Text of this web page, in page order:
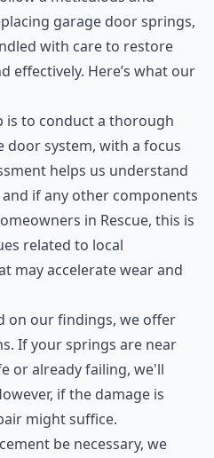
garage door springs,
with care to restore
effectively. Here’s what our
is to conduct a thorough
door system, with a focus
helps us understand
if any other components
in Rescue, this is
related to local
may accelerate wear and
on our findings, we offer
If your springs are near
or already failing, we'll
if the damage is
might suffice.
be necessary, we